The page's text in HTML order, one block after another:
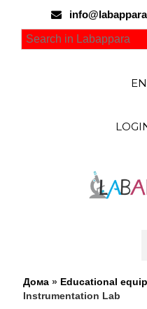
Дома » Educational
Instrumentation Lab